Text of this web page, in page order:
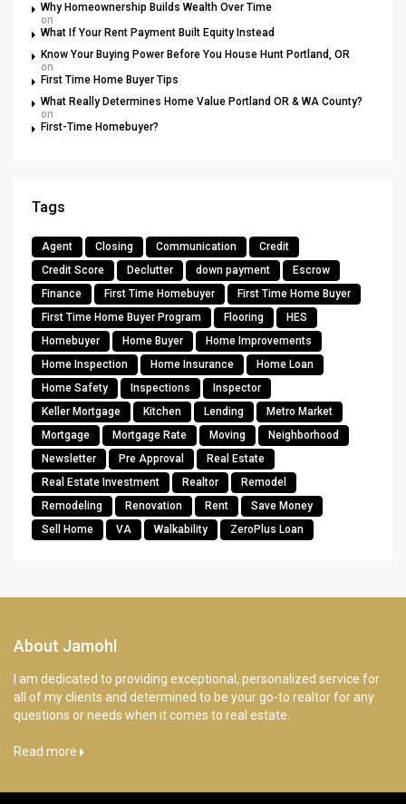
Why Homeownership Builds Wealth Over Time
on
What If Your Rent Payment Built Equity Instead
Know Your Buying Power Before You House Hunt Portland, OR
on
First Time Home Buyer Tips
What Really Determines Home Value Portland OR & WA County?
on
First-Time Homebuyer?
Tags
Agent Closing Communication
Credit
Credit Score
Declutter down payment
Escrow
Finance
First Time Homebuyer
First Time Home Buyer
First Time Home Buyer Program
Flooring
HES
Homebuyer
Home Buyer
Home Improvements
Home Inspection
Home Insurance
Home Loan
Home Safety
Inspections
Inspector
Keller Mortgage
Kitchen Lending
Metro Market
Mortgage
Mortgage Rate Moving
Neighborhood
Newsletter
Pre Approval
Real Estate
Real Estate Investment
Realtor
Remodel
Remodeling
Renovation Rent
Save Money
Sell Home
VA Walkability ZeroPlus Loan
About Jamohl
I am dedicated to providing exceptional, personalized service for
all of my clients and determined to be your go-to realtor for any
questions or needs when it comes to real estate.
Read more